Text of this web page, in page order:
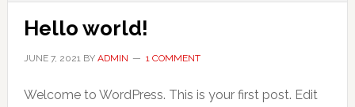
Hello world!
JUNE 7, 2021BY ADMIN 1 COMMENT
Welcome to WordPress. This is your first post. Edit